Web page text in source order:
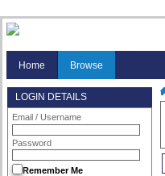
Home Browse
LOGIN DETAILS
Email / Username
Password
Remember Me